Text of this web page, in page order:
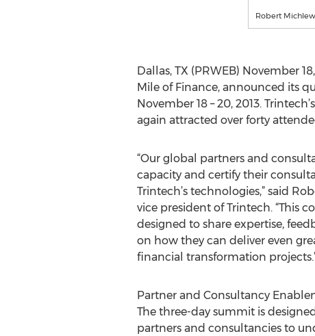
Robert
Dallas, TX (PRWEB) November
Mile of Finance, announced its
November 18 – 20, 2013.
again attracted over forty
“Our global partners and
capacity and certify their
Trintech’s technologies,” said
vice president of Trintech. “This
designed to share expertise,
on how they can deliver even
financial transformation
Partner and Consultancy
The three-day summit is
partners and consultancies to